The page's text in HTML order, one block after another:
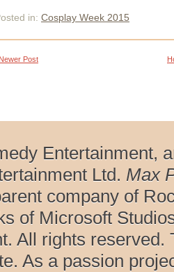
in: Cosplay Week 2015
Newer Post
Entertainment,
Ltd. Max
company of
of Microsoft
All rights
As a passion